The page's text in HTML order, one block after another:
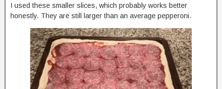
I used these smaller slices, which probably works better
honestly. They are still larger than an average pepperoni.